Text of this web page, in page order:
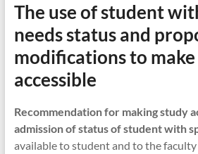
The use of student
needs status and
modifications to
accessible
Recommendation for making study
admission of status of student with
available to student and to the